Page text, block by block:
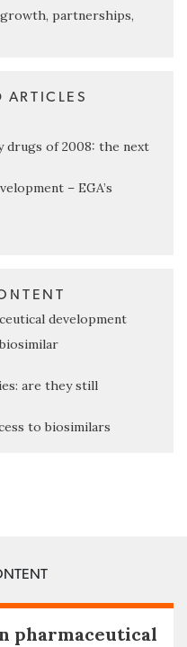
partnerships,
ARTICLES
drugs of 2008: the next
– EGA’s
development
are they still
to biosimilars
pharmaceutical